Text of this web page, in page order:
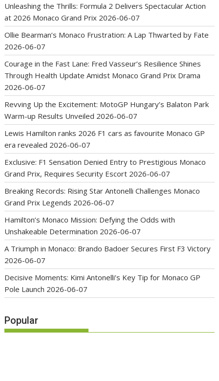
Unleashing the Thrills: Formula 2 Delivers Spectacular Action
at 2026 Monaco Grand Prix 2026-06-07
Ollie Bearman’s Monaco Frustration: A Lap Thwarted by Fate
2026-06-07
Courage in the Fast Lane: Fred Vasseur’s Resilience Shines
Through Health Update Amidst Monaco Grand Prix Drama
2026-06-07
Revving Up the Excitement: MotoGP Hungary’s Balaton Park
Warm-up Results Unveiled 2026-06-07
Lewis Hamilton ranks 2026 F1 cars as favourite Monaco GP
era revealed 2026-06-07
Exclusive: F1 Sensation Denied Entry to Prestigious Monaco
Grand Prix, Requires Security Escort 2026-06-07
Breaking Records: Rising Star Antonelli Challenges Monaco
Grand Prix Legends 2026-06-07
Hamilton’s Monaco Mission: Defying the Odds with
Unshakeable Determination 2026-06-07
A Triumph in Monaco: Brando Badoer Secures First F3 Victory
2026-06-07
Decisive Moments: Kimi Antonelli’s Key Tip for Monaco GP
Pole Launch 2026-06-07
Popular